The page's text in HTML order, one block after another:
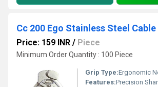
Cc 200 Ego Stainless Steel
Price: 159 INR / Piece
Minimum Order Quantity : 100 Piece
Grip Type:Ergonomic
Features:Precision